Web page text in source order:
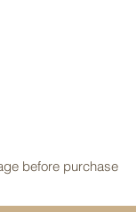
before purchase